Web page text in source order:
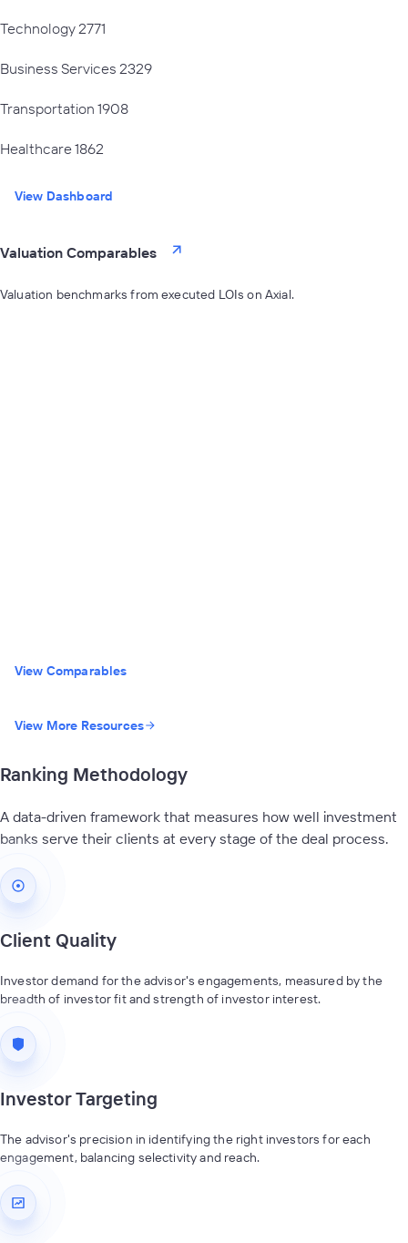
Technology 2771
Business Services 2329
Transportation 1908
Healthcare1862
View Dashboard
Valuation Comparables
Valuation benchmarks from executed LOIs on Axial.
View Comparables
View More Resources
Ranking Methodology
A data-driven framework that measures how well investment
banks serve their clients at every stage of the deal process.
Client Quality
Investor demand for the advisor's engagements, measured by the
breadth of investor fit and strength of investor interest.
Investor Targeting
The advisor's precision in identifying the right investors for each
engagement, balancing selectivity and reach.